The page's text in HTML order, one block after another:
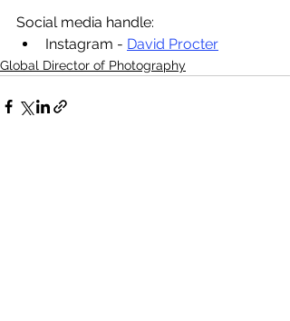
Social media handle:
Instagram - David Procter
Global Director of Photography